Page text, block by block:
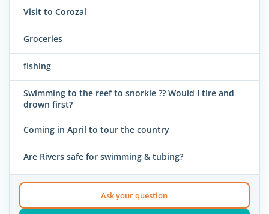
Visit to Corozal
Groceries
fishing
Swimming to the reef to snorkle ?? Would I tire and
drown first?
Coming in April to tour the country
Are Rivers safe for swimming & tubing?
Ask your question